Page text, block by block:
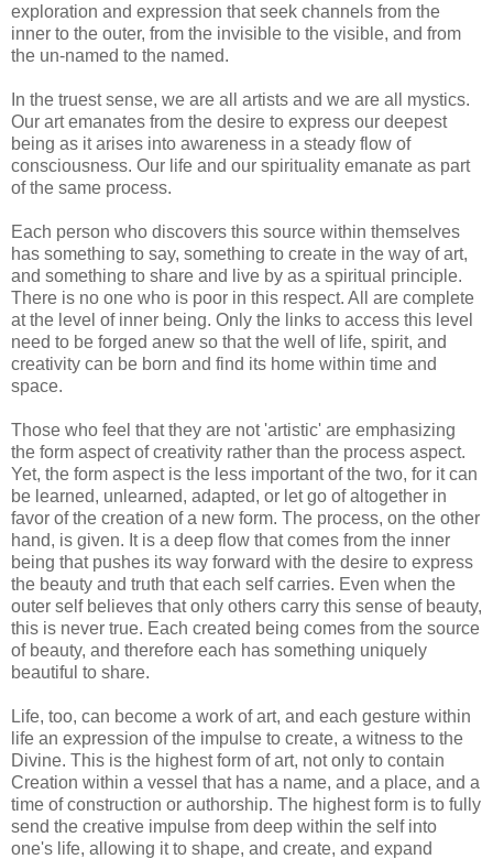
exploration and expression that seek channels from the
inner to the outer, from the invisible to the visible, and from
the un-named to the named.
In the truest sense, we are all artists and we are all mystics.
Our art emanates from the desire to express our deepest
being as it arises into awareness in a steady flow of
consciousness. Our life and our spirituality emanate as part
of the same process.
Each person who discovers this source within themselves
has something to say, something to create in the way of art,
and something to share and live by as a spiritual principle.
There is no one who is poor in this respect. All are complete
at the level of inner being. Only the links to access this level
need to be forged anew so that the well of life, spirit, and
creativity can be born and find its home within time and
space.
Those who feel that they are not 'artistic' are emphasizing
the form aspect of creativity rather than the process aspect.
Yet, the form aspect is the less important of the two, for it can
be learned, unlearned, adapted, or let go of altogether in
favor of the creation of a new form. The process, on the other
hand, is given. It is a deep flow that comes from the inner
being that pushes its way forward with the desire to express
the beauty and truth that each self carries. Even when the
outer self believes that only others carry this sense of beauty,
this is never true. Each created being comes from the source
of beauty, and therefore each has something uniquely
beautiful to share.
Life, too, can become a work of art, and each gesture within
life an expression of the impulse to create, a witness to the
Divine. This is the highest form of art, not only to contain
Creation within a vessel that has a name, and a place, and a
time of construction or authorship. The highest form is to fully
send the creative impulse from deep within the self into
one's life, allowing it to shape, and create, and expand